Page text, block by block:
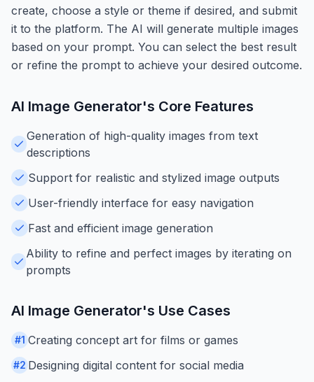
create, choose a style or theme if desired, and submit
it to the platform. The AI will generate multiple images
based on your prompt. You can select the best result
or refine the prompt to achieve your desired outcome.
AI Image Generator's Core Features
Generation of high-quality images from text
descriptions
Support for realistic and stylized image outputs
User-friendly interface for easy navigation
Fast and efficient image generation
Ability to refine and perfect images by iterating on
prompts
AI Image Generator's Use Cases
#1 Creating concept art for films or games
#2 Designing digital content for social media